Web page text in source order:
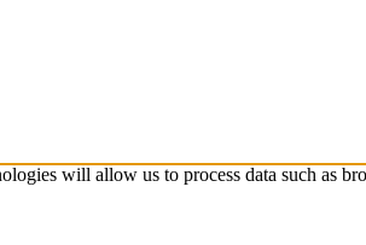
will allow us to process data such as